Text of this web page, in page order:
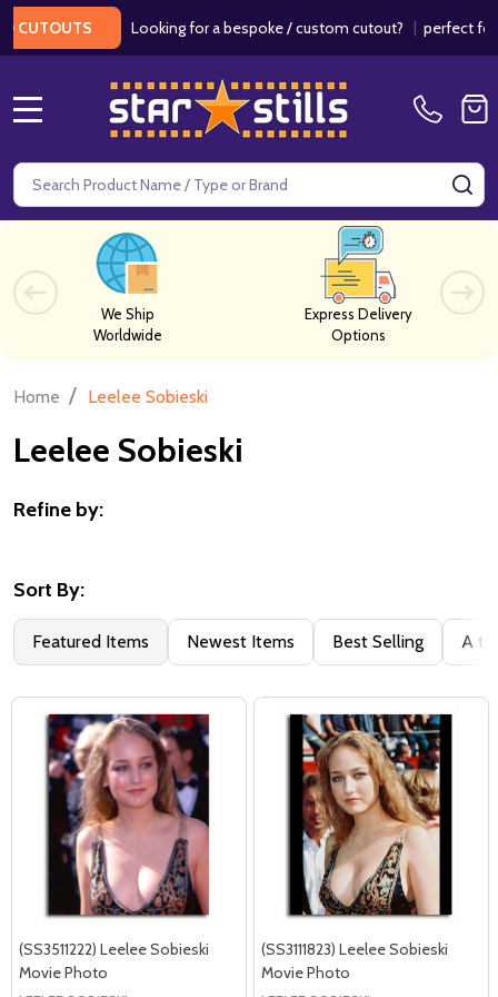
Looking for a bespoke / custom cutout?| perfect for
Search
We Ship
Worldwide
Express Delivery
Options
Home / Leelee Sobieski
Leelee Sobieski
By
Refine by:
Sort By:
Featured Items Newest Items Best Selling A to
(SS3511222) Leelee Sobieski
Movie Photo
(SS3111823) Leelee Sobieski
Movie Photo